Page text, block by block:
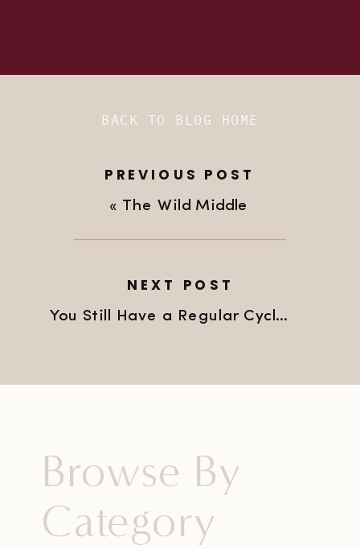
You Still Have a Regular Cycle. That Doesn’t Mean Nothing Is Happening.
« The Wild Middle
PREVIOUS POST
NEXT POST
BACK TO BLOG HOME
Browse By
Category